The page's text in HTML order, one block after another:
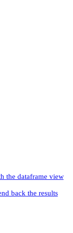
the dataframe view
back the results